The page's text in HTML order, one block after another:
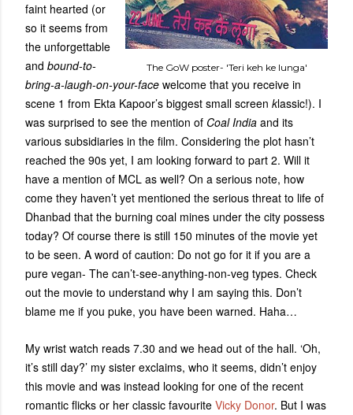
The GoW poster- 'Teri keh ke lunga'
faint hearted (or
so it seems from
the unforgettable
and bound-to-
bring-a-laugh-on-your-face welcome that you receive in
scene 1 from Ekta Kapoor’s biggest small screen klassic!). I
was surprised to see the mention of Coal India and its
various subsidiaries in the film. Considering the plot hasn’t
reached the 90s yet, I am looking forward to part 2. Will it
have a mention of MCL as well? On a serious note, how
come they haven’t yet mentioned the serious threat to life of
Dhanbad that the burning coal mines under the city possess
today? Of course there is still 150 minutes of the movie yet
to be seen. A word of caution: Do not go for it if you are a
pure vegan- The can’t-see-anything-non-veg types. Check
out the movie to understand why I am saying this. Don’t
blame me if you puke, you have been warned. Haha…
My wrist watch reads 7.30 and we head out of the hall. ‘Oh,
it’s still day?’ my sister exclaims, who it seems, didn’t enjoy
this movie and was instead looking for one of the recent
romantic flicks or her classic favourite Vicky Donor. But I was